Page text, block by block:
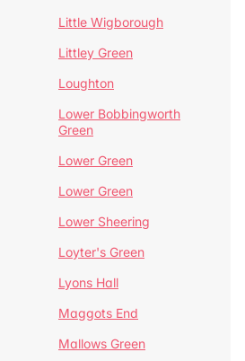
Little Wigborough
Littley Green
Loughton
Lower Bobbingworth
Green
Lower Green
Lower Green
Lower Sheering
Loyter's Green
Lyons Hall
Maggots End
Mallows Green